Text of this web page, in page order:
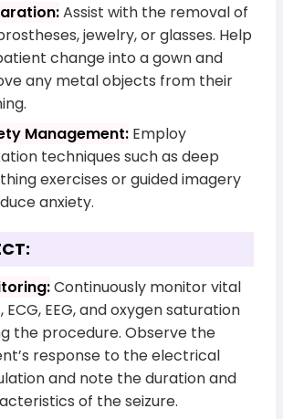
Assist with the removal of
jewelry, or glasses. Help
change into a gown and
any metal objects from their
Management: Employ
techniques such as deep
exercises or guided imagery
anxiety.
Continuously monitor vital
ECG, EEG, and oxygen saturation
the procedure. Observe the
response to the electrical
and note the duration and
of the seizure.